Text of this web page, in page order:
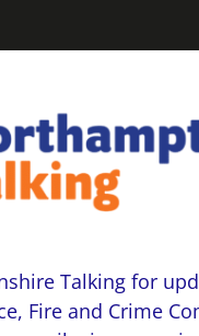
Talking for
Fire and Crime